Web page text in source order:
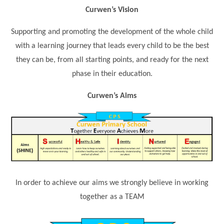
Pupil Premium & Sports Premium
Prospectus
Concerns & Complaints
TTLT Annual Report
Lunches
EYFS Transition
Newsletters
Feedback from Parents
Kindness at Curwen
Support for Parents
LPP Award
School News
Computing
Geography
History
RE
Art and Design
Design Technology (DT)
Performing Arts
Music
PE
Languages
PSHE
Year 2
Year 3
Year 4
Childcare Choices
Eco Award
Friends of Curwen
Kensington Primary School
Leyton Orient
Local Councillors
Newham Partnership Working
Parent & Toddler Group
Curwen’s Vision
Supporting and promoting the development of the whole child
with a learning journey that leads every child to be the best
they can be, from all starting points, and ready for the next
phase in their education.
Curwen’s Aims
In order to achieve our aims we strongly believe in working
together as a TEAM